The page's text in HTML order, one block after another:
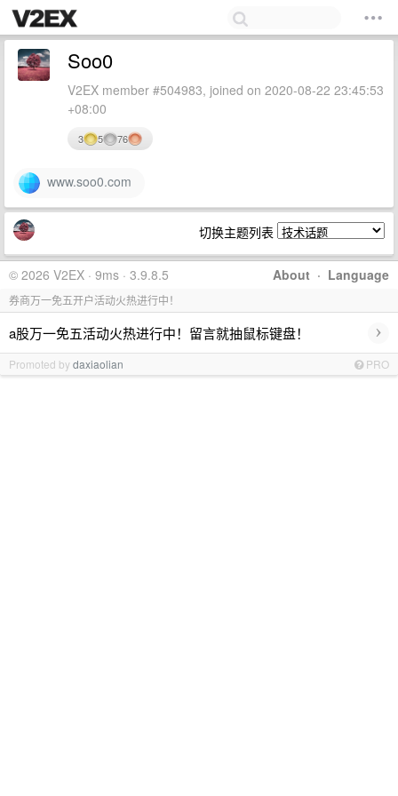
Soo0
V2EX member #504983, joined on 2020-08-22 23:45:53
+08:00
3 5 76
www.soo0.com
切换主题列表
About · Language
© 2026 V2EX · 9ms · 3.9.8.5
券商万一免五开户活动火热进行中！
a股万一免五活动火热进行中！留言就抽鼠标键盘！ ›
Promoted bydaxiaolian PRO